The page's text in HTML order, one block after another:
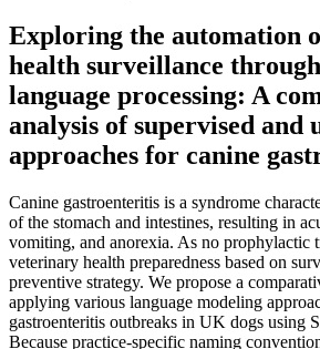
Exploring the automation
health surveillance
language processing: A
analysis of supervised and
approaches for canine
Canine gastroenteritis is a syndrome
of the stomach and intestines, resulting in
vomiting, and anorexia. As no prophylactic
veterinary health preparedness based on
preventive strategy. We propose a
applying various language modeling
gastroenteritis outbreaks in UK dogs using
Because practice-specific naming